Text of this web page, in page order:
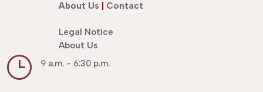
About Us
Contact
Legal Notice
About Us
} 9 a.m. - 6:30 p.m.